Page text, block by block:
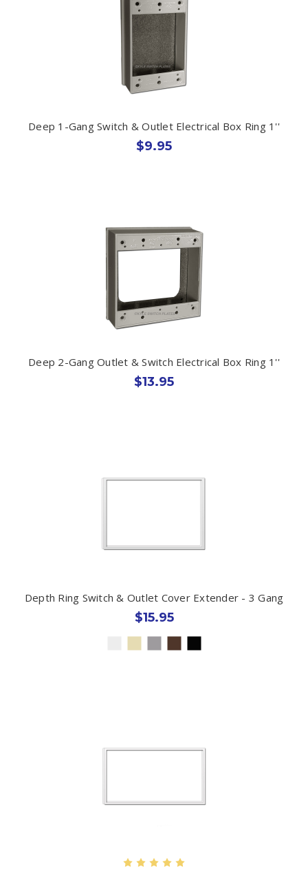
Deep 1-Gang Switch & Outlet Electrical Box Ring 1''
$9.95
Deep 2-Gang Outlet & Switch Electrical Box Ring 1''
$13.95
Depth Ring Switch & Outlet Cover Extender - 3 Gang
$15.95